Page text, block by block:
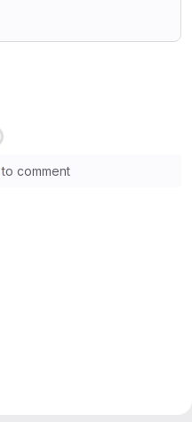
to comment